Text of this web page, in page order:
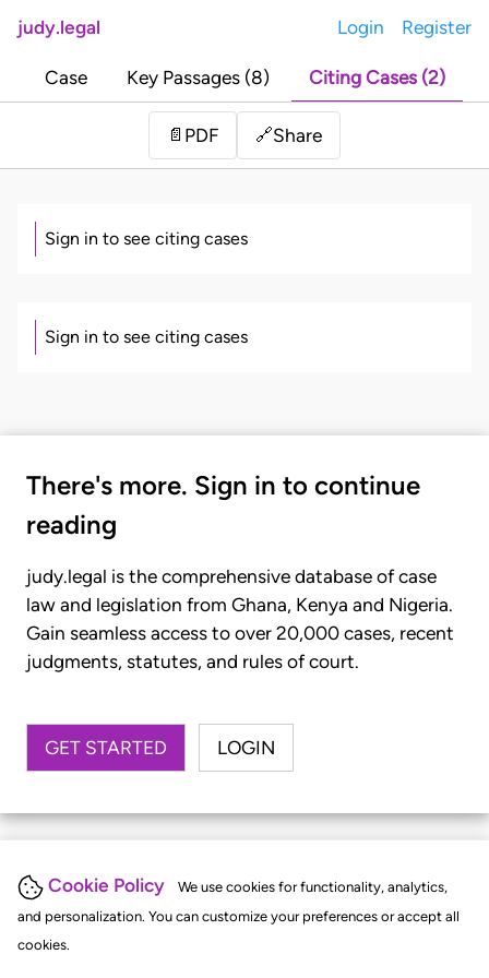
Cookie Policy
We use cookies for functionality, analytics,
and personalization. You can customize your preferences or accept all
cookies.
judy.legal Login Register
Case Key Passages (8) Citing Cases (2)
📄 PDF 🔗Share
Sign in to see citing cases
Sign in to see citing cases
There's more. Sign in to continue
reading
judy.legal is the comprehensive database of case
law and legislation from Ghana, Kenya and Nigeria.
Gain seamless access to over 20,000 cases, recent
judgments, statutes, and rules of court.
GET STARTED LOGIN